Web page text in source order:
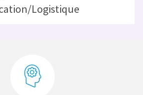
Logistique